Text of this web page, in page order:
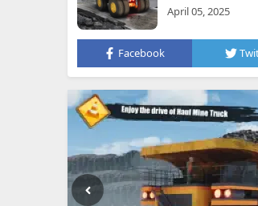
April 05, 2025
Facebook